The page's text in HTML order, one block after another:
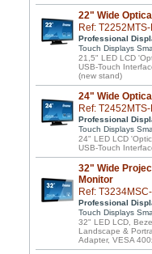
22" Wide
Ref:
Professional
Touch Displays
21,5" LED LCD
USB-Touch
(new stand)
24" Wide
Ref:
Professional
Touch Displays
24" LED LCD
USB-Touch
32" Wide
Monitor
Ref:
Professional
Touch Displays
32" LED LCD,
Landscape &
Adapter, VESA